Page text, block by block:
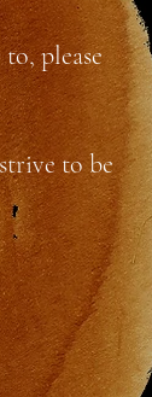
please
to be